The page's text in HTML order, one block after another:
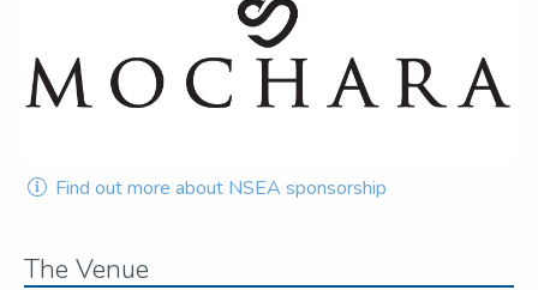
Find out more about NSEA sponsorship
The Venue